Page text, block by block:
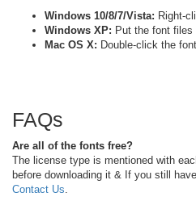
Windows 10/8/7/Vista: Right-
Windows XP: Put the font files
Mac OS X: Double-click the
FAQs
Are all of the fonts free?
The license type is mentioned with
before downloading it & If you still
Contact Us